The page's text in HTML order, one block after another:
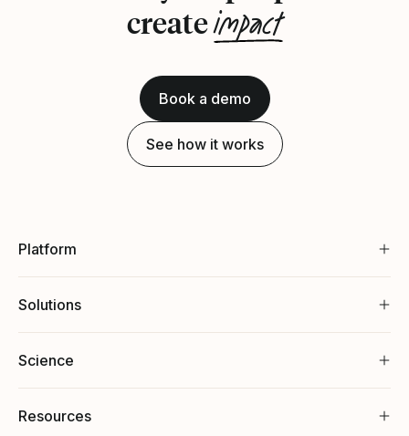
createimpact
Book a demo
See how it works
Platform
Solutions
Science
Resources